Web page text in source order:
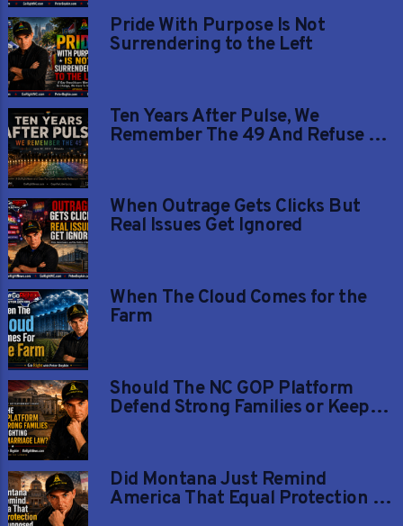
Pride With Purpose Is Not
Surrendering to the Left
Ten Years After Pulse, We
Remember The 49 And Refuse To
When Outrage Gets Clicks But
Real Issues Get Ignored
When The Cloud Comes for the
Farm
Should The NC GOP Platform
Defend Strong Families or Keep
Did Montana Just Remind
America That Equal Protection Is